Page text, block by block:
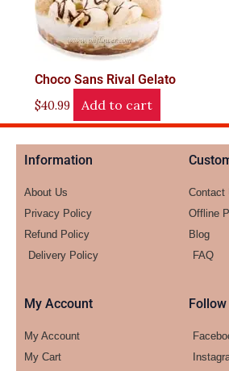
Choco Sans Rival Gelato
$40.99 Add to cart
Information
About Us
Privacy Policy
Refund Policy
Delivery Policy
Contact
Offline
Blog
FAQ
My Account
My Account
My Cart
Follow